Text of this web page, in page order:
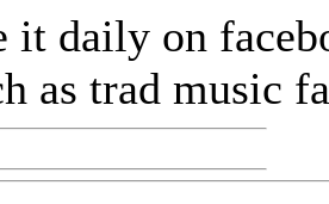
it daily on
as trad music